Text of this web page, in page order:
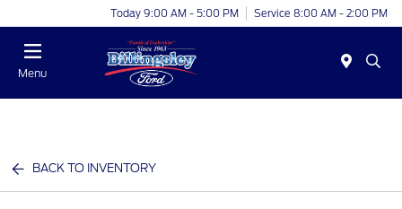
Today 9:00 AM - 5:00 PM Service 8:00 AM - 2:00 PM
Menu
BACK TO INVENTORY